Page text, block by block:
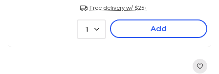
Free delivery w/ $25+
1 Add